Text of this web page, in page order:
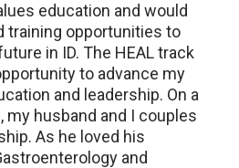
education and would
training opportunities to
in ID. The HEAL track
to advance my
and leadership. On a
my husband and I couples
As he loved his
and